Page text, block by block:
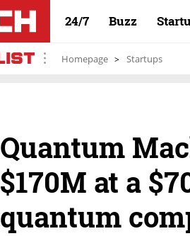
24/7 Buzz
Homepage Startups
Quantum
$170M at a
quantum